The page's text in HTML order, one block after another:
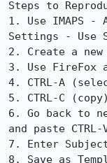
Steps to
1. Use IMAPS -
Settings - Use
2. Create a
3. Use FireFox
4. CTRL-A
5. CTRL-C (copy)
6. Go back to
and paste CTRL-
7. Enter
8. Save as